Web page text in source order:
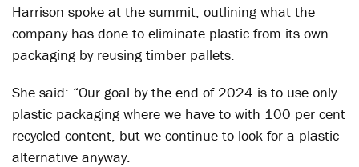
Harrison spoke at the summit, outlining what the
company has done to eliminate plastic from its own
packaging by reusing timber pallets.
She said: “Our goal by the end of 2024 is to use only
plastic packaging where we have to with 100 per cent
recycled content, but we continue to look for a plastic
alternative anyway.